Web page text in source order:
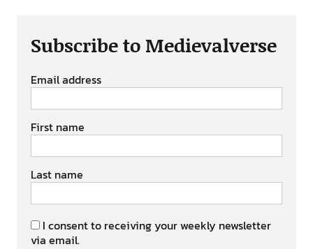
Subscribe to Medievalverse
Email address
First name
Last name
I consent to receiving your weekly newsletter
via email.